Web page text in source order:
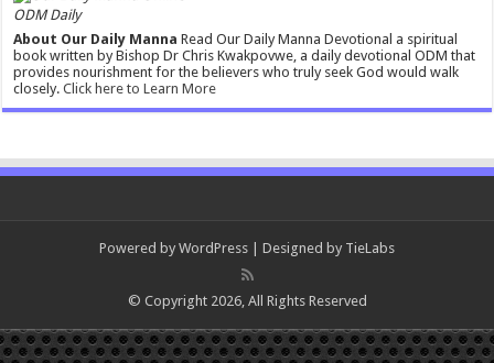
ODM Daily
About Our Daily Manna Read Our Daily Manna Devotional a spiritual
book written by Bishop Dr Chris Kwakpovwe, a daily devotional ODM that
provides nourishment for the believers who truly seek God would walk
closely.Click here to Learn More
Powered by WordPress | Designed by TieLabs
© Copyright 2026, All Rights Reserved